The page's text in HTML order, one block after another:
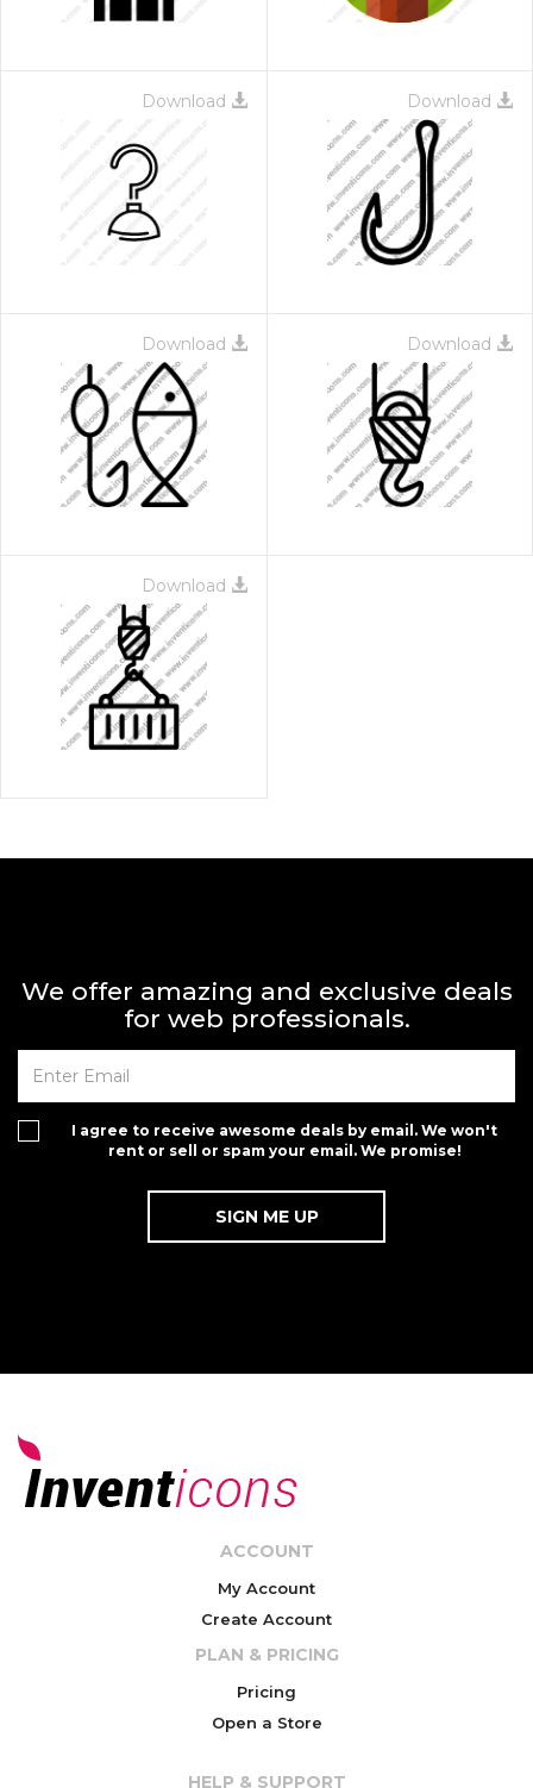
Download Download
Download Download
Download
We offer amazing and exclusive deals
for web professionals.
I agree to receive awesome deals by email. We won't
rent or sell or spam your email. We promise!
ACCOUNT
My Account
Create Account
PLAN & PRICING
Pricing
Open a Store
HELP & SUPPORT